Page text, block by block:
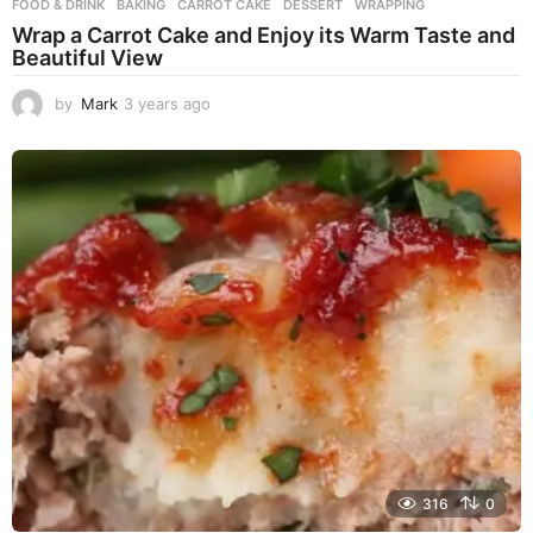
FOOD & DRINK BAKING ,CARROT CAKE ,DESSERT ,WRAPPING
Wrap a Carrot Cake and Enjoy its Warm Taste and
Beautiful View
by Mark 3 years ago
e
a
r
a
g
o
316 0